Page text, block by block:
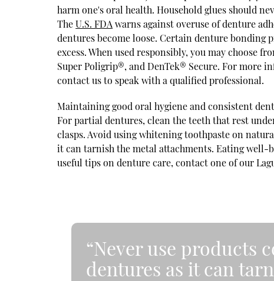
harm one's oral health. Household glues should
TheU.S. FDA warns against overuse of denture
dentures become loose. Certain denture bonding
excess. When used responsibly, you may choose
Super Poligrip®, and DenTek® Secure. For more
contact us to speak with a qualified professional.
Maintaining good oral hygiene and consistent
For partial dentures, clean the teeth that rest
clasps. Avoid using whitening toothpaste on
it can tarnish the metal attachments. Eating well-
useful tips on denture care, contact one of our
“Never use products
dentures as it can